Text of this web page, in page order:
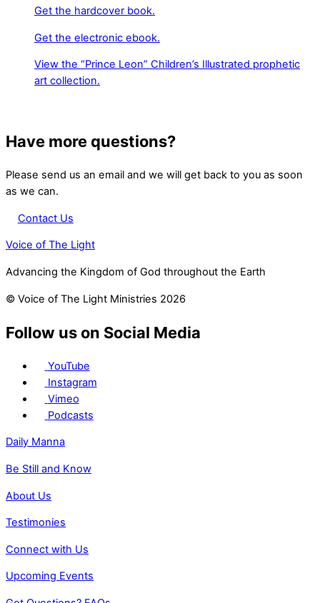
Get the hardcover book.
Get the electronic ebook.
View the “Prince Leon” Children’s Illustrated prophetic
art collection.
Have more questions?
Please send us an email and we will get back to you as soon
as we can.
Contact Us
Voice of The Light
Advancing the Kingdom of God throughout the Earth
© Voice of The Light Ministries 2026
Follow us on Social Media
YouTube
Instagram
Vimeo
Podcasts
Daily Manna
Be Still and Know
About Us
Testimonies
Connect with Us
Upcoming Events